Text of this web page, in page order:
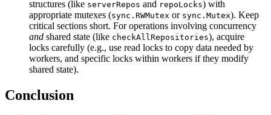
structures (like serverRepos and repoLocks) with
appropriate mutexes (sync.RWMutex or sync.Mutex). Keep
critical sections short. For operations involving concurrency
and shared state (like checkAllRepositories), acquire
locks carefully (e.g., use read locks to copy data needed by
workers, and specific locks within workers if they modify
shared state).
Conclusion